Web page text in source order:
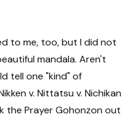
to me, too, but I did not
mandala. Aren't
tell one "kind" of
v. Nittatsu v. Nichikan
the Prayer Gohonzon out